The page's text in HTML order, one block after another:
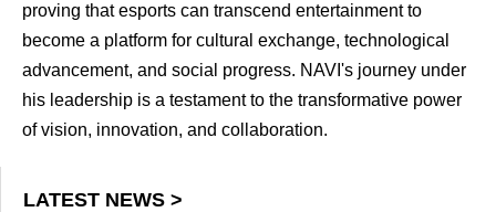
proving that esports can transcend entertainment to
become a platform for cultural exchange, technological
advancement, and social progress. NAVI's journey under
his leadership is a testament to the transformative power
of vision, innovation, and collaboration.
LATEST NEWS >